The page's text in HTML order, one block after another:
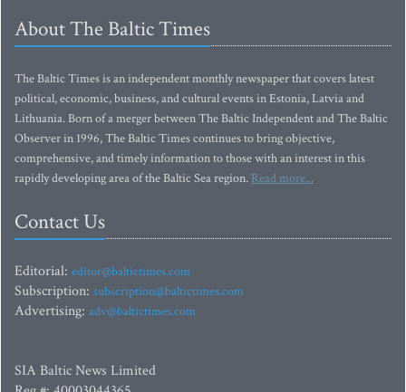
About The Baltic Times
The Baltic Times is an independent monthly newspaper that covers latest
political, economic, business, and cultural events in Estonia, Latvia and
Lithuania. Born of a merger between The Baltic Independent and The Baltic
Observer in 1996, The Baltic Times continues to bring objective,
comprehensive, and timely information to those with an interest in this
rapidly developing area of the Baltic Sea region. Read more...
Contact Us
Editorial: editor@baltictimes.com
Subscription: subscription@baltictimes.com
Advertising: adv@baltictimes.com
SIA Baltic News Limited